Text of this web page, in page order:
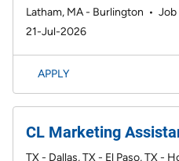
Latham, MA - Burlington • Job
21-Jul-2026
APPLY
CL Marketing
TX - Dallas, TX - El Paso, TX -